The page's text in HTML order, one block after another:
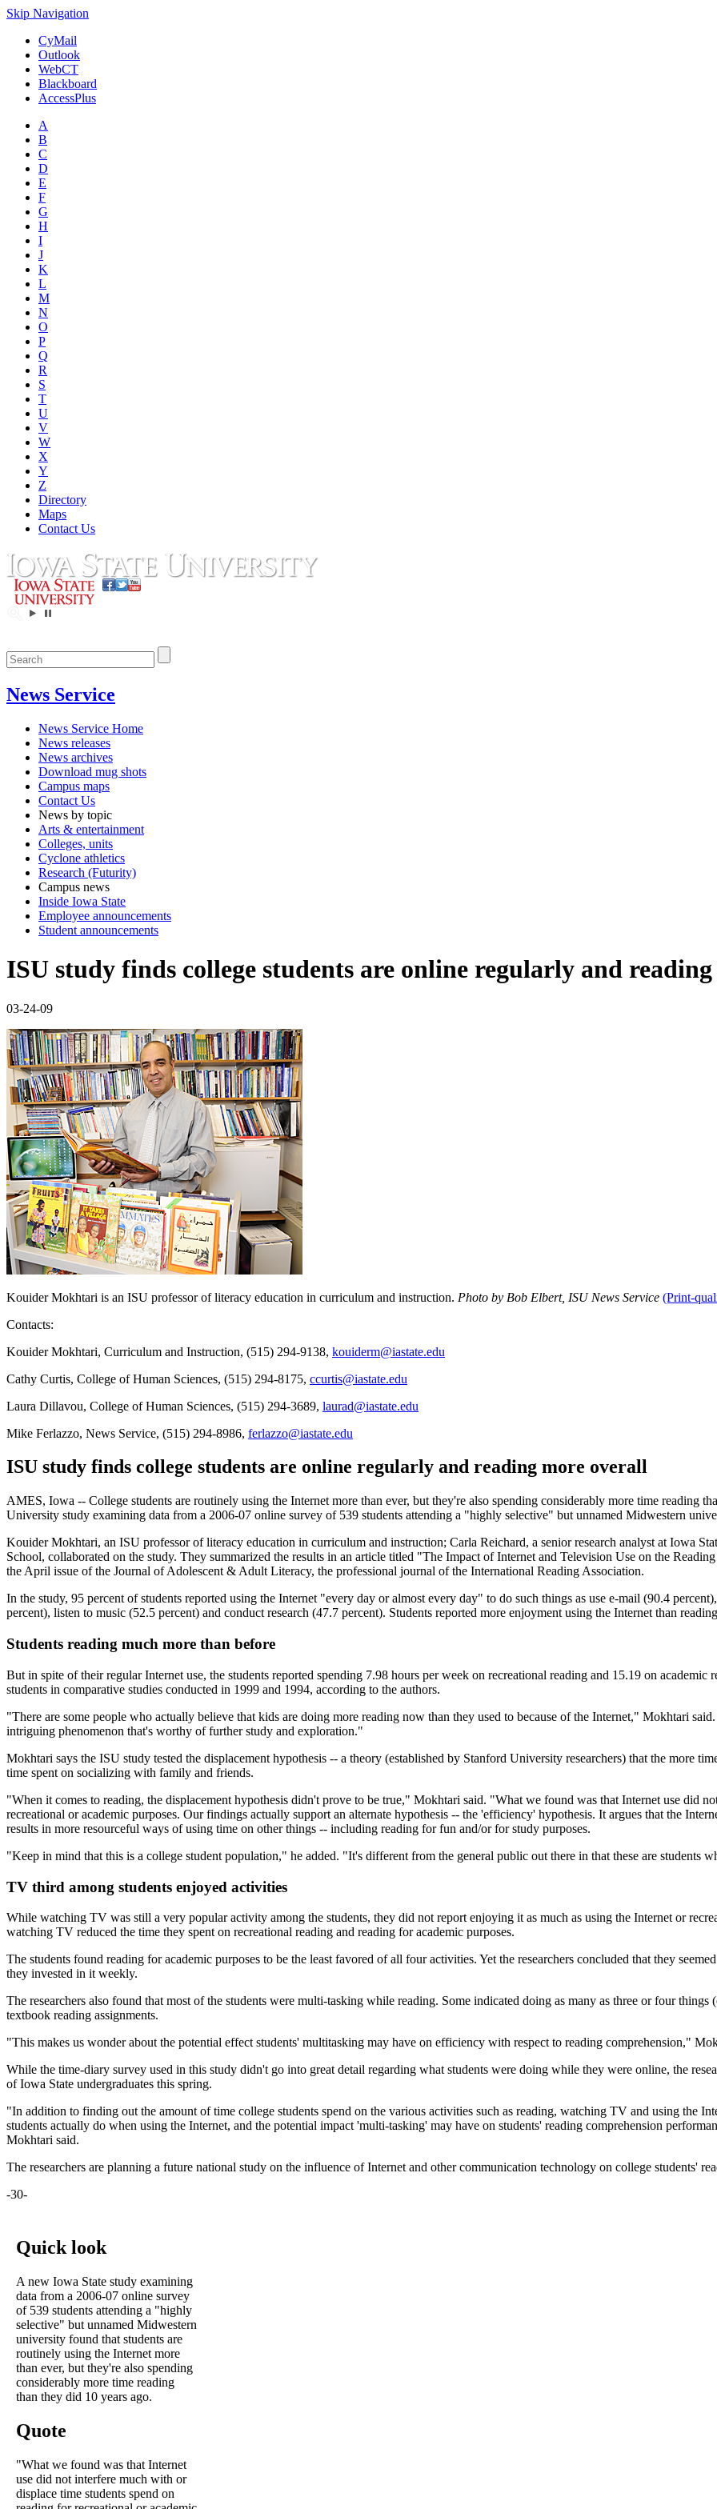
Skip Navigation
CyMail
Outlook
WebCT
Blackboard
AccessPlus
A
B
C
D
E
F
G
H
I
J
K
L
M
N
O
P
Q
R
S
T
U
V
W
X
Y
Z
Directory
Maps
Contact Us
News Service
News Service Home
News releases
News archives
Download mug shots
Campus maps
Contact Us
News by topic
Arts & entertainment
Colleges, units
Cyclone athletics
Research (Futurity)
Campus news
Inside Iowa State
Employee announcements
Student announcements
ISU study finds college students are online regularly and
03-24-09
Kouider Mokhtari is an ISU professor of literacy education in curriculum and instruction. Photo by Bob Elbert, ISU News Service (Print-
Contacts:
Kouider Mokhtari, Curriculum and Instruction, (515) 294-9138, kouiderm@iastate.edu
Cathy Curtis, College of Human Sciences, (515) 294-8175, ccurtis@iastate.edu
Laura Dillavou, College of Human Sciences, (515) 294-3689, laurad@iastate.edu
Mike Ferlazzo, News Service, (515) 294-8986, ferlazzo@iastate.edu
ISU study finds college students are online regularly and reading more overall
AMES, Iowa -- College students are routinely using the Internet more than ever, but they're also spending considerably more time reading
University study examining data from a 2006-07 online survey of 539 students attending a "highly selective" but unnamed Midwestern
Kouider Mokhtari, an ISU professor of literacy education in curriculum and instruction; Carla Reichard, a senior research analyst at Iowa
School, collaborated on the study. They summarized the results in an article titled "The Impact of Internet and Television Use on the
the April issue of the Journal of Adolescent & Adult Literacy, the professional journal of the International Reading Association.
In the study, 95 percent of students reported using the Internet "every day or almost every day" to do such things as use e-mail (90.4
percent), listen to music (52.5 percent) and conduct research (47.7 percent). Students reported more enjoyment using the Internet than
Students reading much more than before
But in spite of their regular Internet use, the students reported spending 7.98 hours per week on recreational reading and 15.19 on
students in comparative studies conducted in 1999 and 1994, according to the authors.
"There are some people who actually believe that kids are doing more reading now than they used to because of the Internet," Mokhtari
intriguing phenomenon that's worthy of further study and exploration."
Mokhtari says the ISU study tested the displacement hypothesis -- a theory (established by Stanford University researchers) that the more
time spent on socializing with family and friends.
"When it comes to reading, the displacement hypothesis didn't prove to be true," Mokhtari said. "What we found was that Internet use did
recreational or academic purposes. Our findings actually support an alternate hypothesis -- the 'efficiency' hypothesis. It argues that the
results in more resourceful ways of using time on other things -- including reading for fun and/or for study purposes.
"Keep in mind that this is a college student population," he added. "It's different from the general public out there in that these are students
TV third among students enjoyed activities
While watching TV was still a very popular activity among the students, they did not report enjoying it as much as using the Internet or
watching TV reduced the time they spent on recreational reading and reading for academic purposes.
The students found reading for academic purposes to be the least favored of all four activities. Yet the researchers concluded that they
they invested in it weekly.
The researchers also found that most of the students were multi-tasking while reading. Some indicated doing as many as three or four
textbook reading assignments.
"This makes us wonder about the potential effect students' multitasking may have on efficiency with respect to reading comprehension,"
While the time-diary survey used in this study didn't go into great detail regarding what students were doing while they were online, the
of Iowa State undergraduates this spring.
"In addition to finding out the amount of time college students spend on the various activities such as reading, watching TV and using the
students actually do when using the Internet, and the potential impact 'multi-tasking' may have on students' reading comprehension
Mokhtari said.
The researchers are planning a future national study on the influence of Internet and other communication technology on college students'
-30-
Quick look
A new Iowa State study examining
data from a 2006-07 online survey
of 539 students attending a "highly
selective" but unnamed Midwestern
university found that students are
routinely using the Internet more
than ever, but they're also spending
considerably more time reading
than they did 10 years ago.
Quote
"What we found was that Internet
use did not interfere much with or
displace time students spend on